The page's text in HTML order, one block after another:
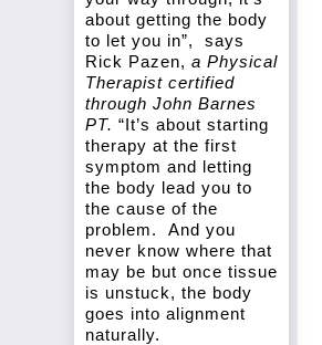
about getting the body
to let you in”, says
Rick Pazen, a Physical
Therapist certified
through John Barnes
PT. “It’s about starting
therapy at the first
symptom and letting
the body lead you to
the cause of the
problem. And you
never know where that
may be but once tissue
is unstuck, the body
goes into alignment
naturally.